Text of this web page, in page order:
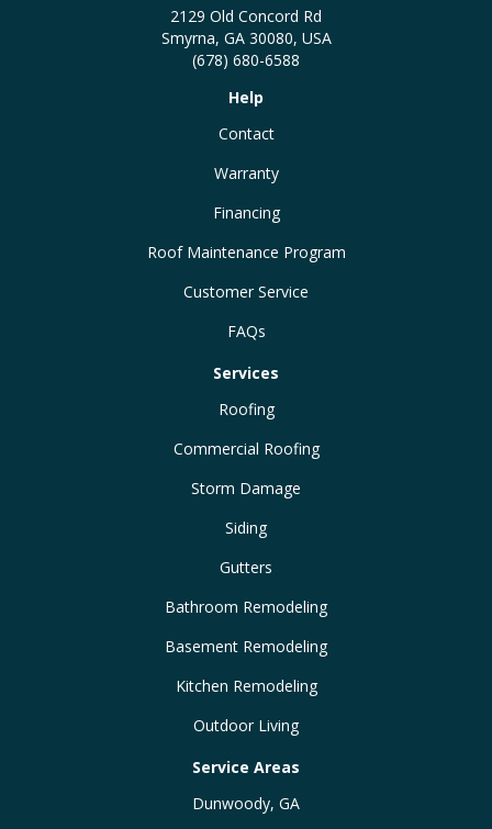
2129 Old Concord Rd
Smyrna, GA 30080, USA
(678) 680-6588
Help
Contact
Warranty
Financing
Roof Maintenance Program
Customer Service
FAQs
Services
Roofing
Commercial Roofing
Storm Damage
Siding
Gutters
Bathroom Remodeling
Basement Remodeling
Kitchen Remodeling
Outdoor Living
Service Areas
Dunwoody, GA